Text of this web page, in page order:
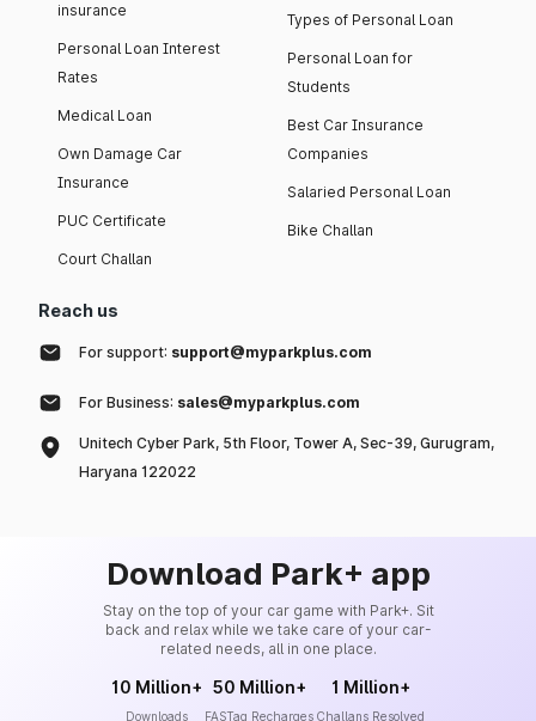
insurance
Personal Loan Interest
Rates
Medical Loan
Own Damage Car
Insurance
PUC Certificate
Court Challan
Types of Personal Loan
Personal Loan for
Students
Best Car Insurance
Companies
Salaried Personal Loan
Bike Challan
Reach us
For support: support@myparkplus.com
For Business: sales@myparkplus.com
Unitech Cyber Park, 5th Floor, Tower A, Sec-39, Gurugram,
Haryana 122022
Download Park+ app
Stay on the top of your car game with Park+. Sit
back and relax while we take care of your car-
related needs, all in one place.
10 Million+
Downloads
50 Million+
FASTag Recharges
1 Million+
Challans Resolved